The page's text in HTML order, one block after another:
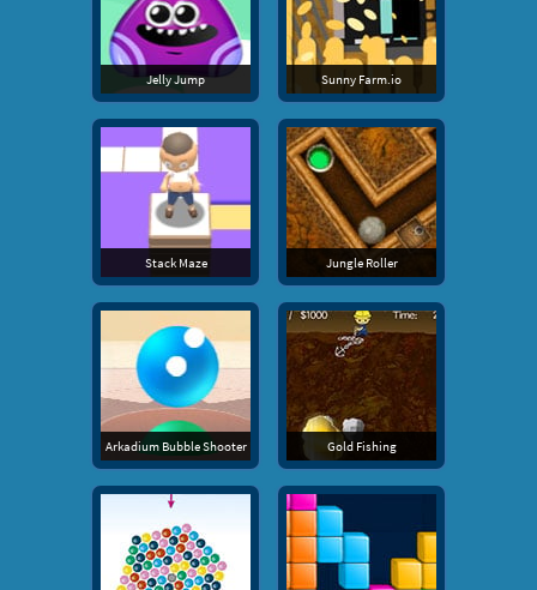
Jelly Jump Sunny Farm.io
Stack Maze Jungle Roller
Arkadium Bubble Shooter Gold Fishing